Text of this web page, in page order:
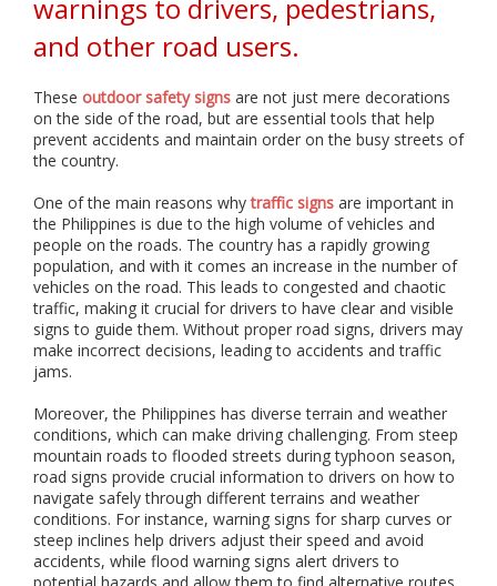
i
a
e
i
n
i
n
t
i
n
g
,
f
a
r
i
c
a
t
i
o
n
,
warnings to drivers, pedestrians,
and other road users.
These outdoor safety signs are not just mere decorations
on the side of the road, but are essential tools that help
prevent accidents and maintain order on the busy streets of
the country.
One of the main reasons whytraffic signs are important in
the Philippines is due to the high volume of vehicles and
people on the roads. The country has a rapidly growing
population, and with it comes an increase in the number of
vehicles on the road. This leads to congested and chaotic
traffic, making it crucial for drivers to have clear and visible
signs to guide them. Without proper road signs, drivers may
make incorrect decisions, leading to accidents and traffic
jams.
Moreover, the Philippines has diverse terrain and weather
conditions, which can make driving challenging. From steep
mountain roads to flooded streets during typhoon season,
road signs provide crucial information to drivers on how to
navigate safely through different terrains and weather
conditions. For instance, warning signs for sharp curves or
steep inclines help drivers adjust their speed and avoid
accidents, while flood warning signs alert drivers to